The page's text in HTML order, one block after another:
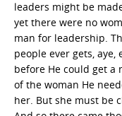
leaders might be
yet there were no
man for leadership.
people ever gets, aye,
before He could get a
of the woman He
her. But she must be